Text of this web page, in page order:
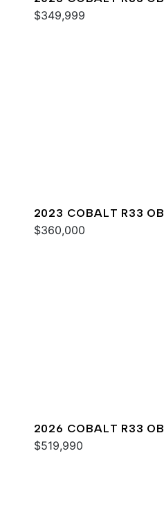
$349,999
2023 COBALT R33 OB
$360,000
2026 COBALT R33 OB
$519,990